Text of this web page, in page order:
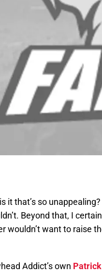
it that’s so
Beyond that, I
wouldn’t want to raise
Addict’s own